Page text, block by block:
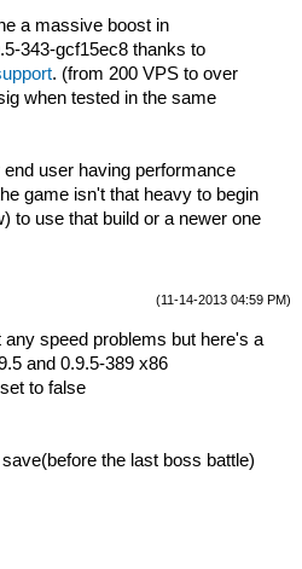
a massive boost in
343-gcf15ec8 thanks to
. (from 200 VPS to over
when tested in the same
end user having performance
game isn't that heavy to begin
to use that build or a newer one
(11-14-2013 04:59 PM)
any speed problems but here's a
and 0.9.5-389 x86
to false
the last boss battle)